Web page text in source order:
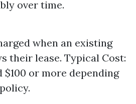
over time.
when an existing
their lease. Typical Cost:
$100 or more depending